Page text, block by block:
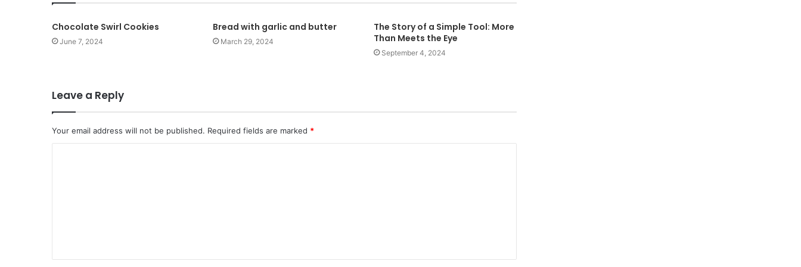
Chocolate Swirl Cookies
June 7, 2024
Bread with garlic and butter
March 29, 2024
The Story of a Simple Tool: More
Than Meets the Eye
September 4, 2024
Leave a Reply
Your email address will not be published. Required fields are marked *